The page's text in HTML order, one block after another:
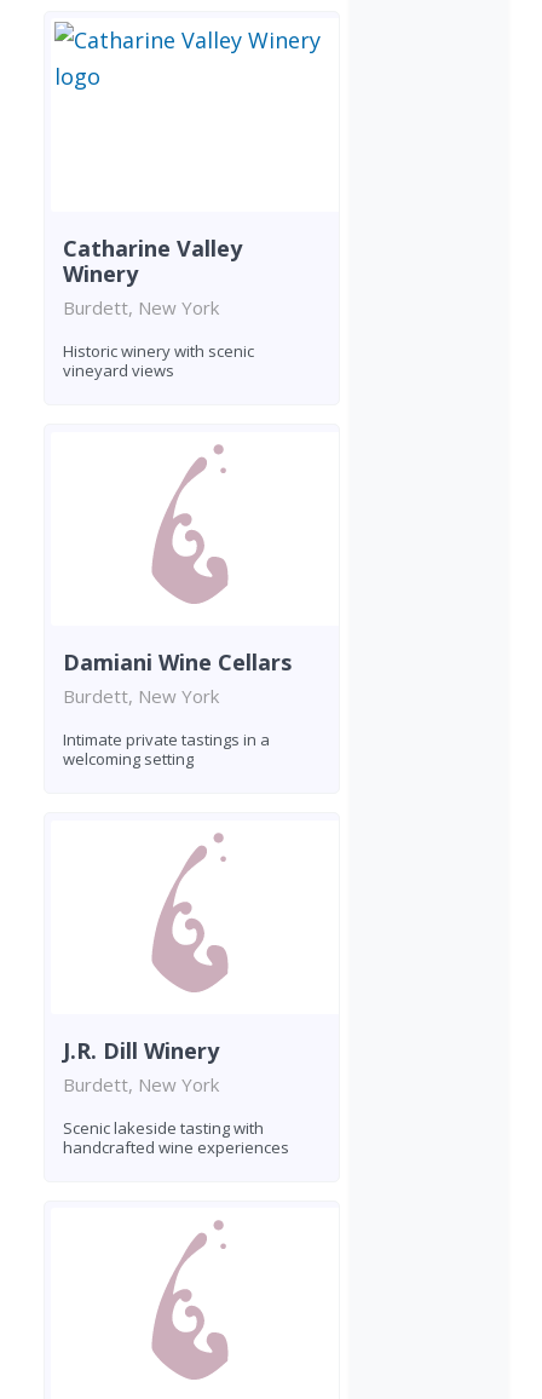
Catharine Valley
Winery
Burdett, New York
Historic winery with scenic
vineyard views
Damiani Wine Cellars
Burdett, New York
Intimate private tastings in a
welcoming setting
J.R. Dill Winery
Burdett, New York
Scenic lakeside tasting with
handcrafted wine experiences